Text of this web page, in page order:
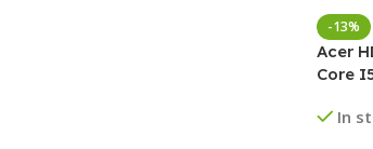
-13%
Acer
Core
In